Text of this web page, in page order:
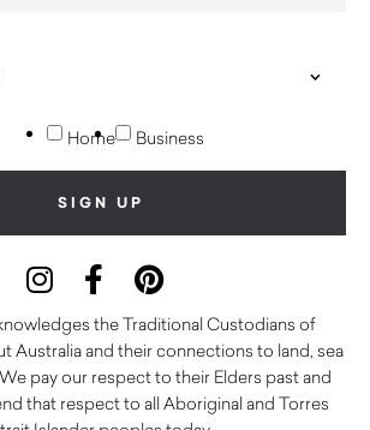
Home Business
the Traditional Custodians of
Australia and their connections to land, sea
pay our respect to their Elders past and
that respect to all Aboriginal and Torres